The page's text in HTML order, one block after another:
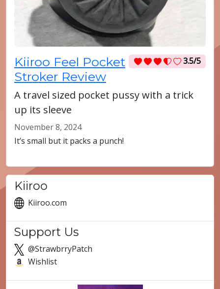
3.5/5
Kiiroo Feel Pocket
Stroker Review
A travel sized pocket pussy with a trick
up its sleeve
November 8, 2024
It’s small but it packs a punch!
Kiiroo
Kiiroo.com
Support Us
@StrawbrryPatch
Wishlist